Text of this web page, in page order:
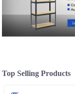
Top Selling Products